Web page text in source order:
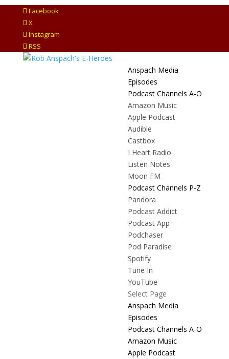
Facebook
X
Instagram
RSS
Anspach Media
Episodes
Podcast Channels A-O
Amazon Music
Apple Podcast
Audible
Castbox
I Heart Radio
Listen Notes
Moon FM
Podcast Channels P-Z
Pandora
Podcast Addict
Podcast App
Podchaser
Pod Paradise
Spotify
Tune In
YouTube
Select Page
Anspach Media
Episodes
Podcast Channels A-O
Amazon Music
Apple Podcast